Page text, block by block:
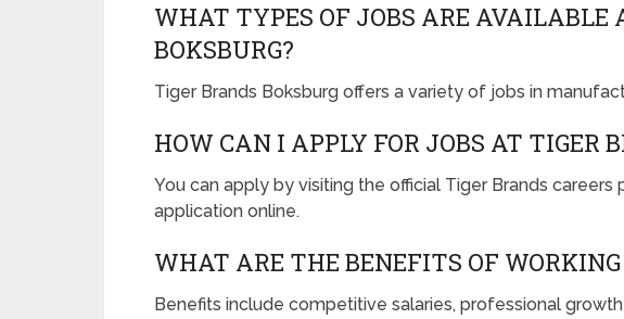
WHAT TYPES OF JOBS ARE AVAILABLE
BOKSBURG?
Tiger Brands Boksburg offers a variety of jobs in
HOW CAN I APPLY FOR JOBS AT TIGER
You can apply by visiting the official Tiger Brands careers
application online.
WHAT ARE THE BENEFITS OF
Benefits include competitive salaries, professional